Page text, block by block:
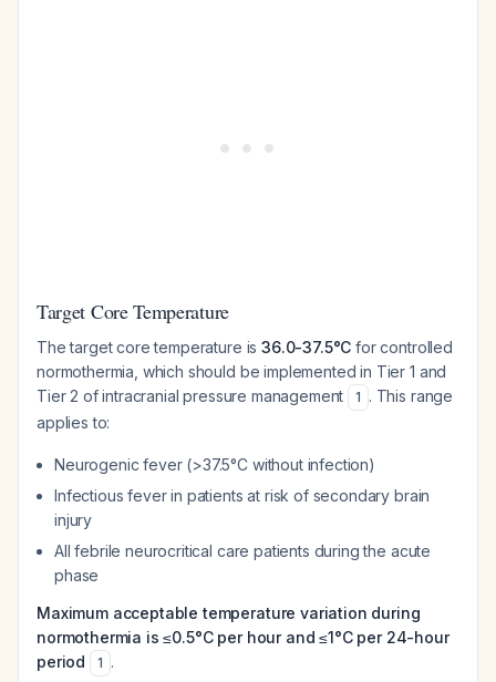
Target Core Temperature
The target core temperature is36.0-37.5°C for controlled
normothermia, which should be implemented in Tier 1 and
Tier 2 of intracranial pressure management
1 . This range
applies to:
Neurogenic fever (>37.5°C without infection)
Infectious fever in patients at risk of secondary brain
injury
All febrile neurocritical care patients during the acute
phase
Maximum acceptable temperature variation during
normothermia is ≤0.5°C per hour and ≤1°C per 24-hour
period
1 .